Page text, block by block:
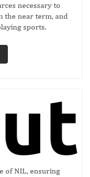
necessary to
the near term, and
sports.
of NIL, ensuring